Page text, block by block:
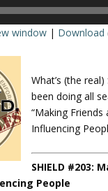
window | Download
What’s (the
been doing all
“Making Friends
Influencing
SHIELD #203:
People